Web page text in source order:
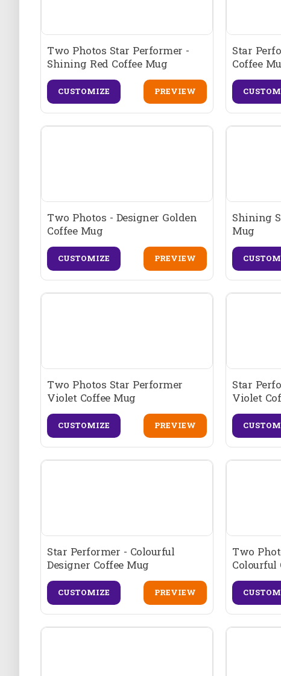
Two Photos Star Performer -
Shining Red Coffee Mug
CUSTOMIZE PREVIEW
Star
Coffee
Two Photos - Designer Golden
Coffee Mug
CUSTOMIZE PREVIEW
Shining
Mug
Two Photos Star Performer
Violet Coffee Mug
CUSTOMIZE PREVIEW
Star
Violet
Star Performer - Colourful
Designer Coffee Mug
CUSTOMIZE PREVIEW
Two
Colourful